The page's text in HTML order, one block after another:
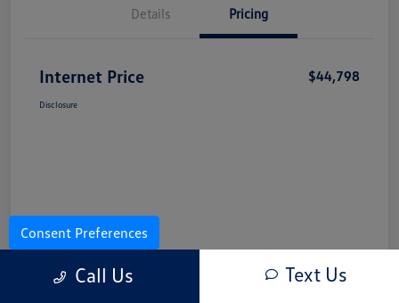
Details Pricing
Internet Price $44,798
Disclosure
Call Us Text Us
Consent Preferences